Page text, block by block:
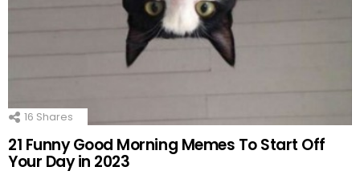
16 Shares
21 Funny Good Morning Memes To Start Off
Your Day in 2023